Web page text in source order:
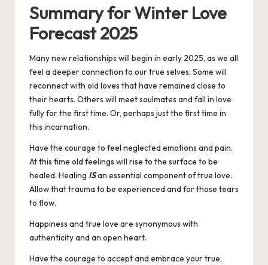
Summary for Winter Love
Forecast 2025
Many new relationships will begin in early 2025, as we all
feel a deeper connection to our true selves. Some will
reconnect with old loves that have remained close to
their hearts. Others will meet soulmates and fall in love
fully for the first time. Or, perhaps just the first time in
this incarnation.
Have the courage to feel neglected emotions and pain.
At this time old feelings will rise to the surface to be
healed. Healing ISan essential component of true love.
Allow that trauma to be experienced and for those tears
to flow.
Happiness and true love are synonymous with
authenticity and an open heart.
Have the courage to accept and embrace your true,